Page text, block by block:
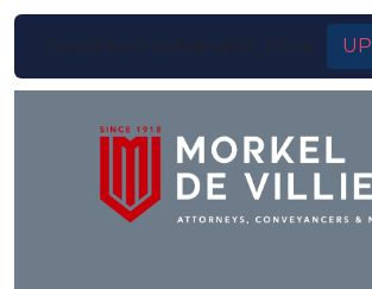
/home/rootmdv/public_html UP